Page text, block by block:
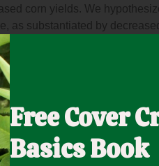
corn yields. We
as substantiated by
rye double-cropped and
harvest) compared to corn
in North Central
applications. Corn was
to corn. As predicted, rye
as a forage crop
corn silage yields without
balance demonstrated almost
Free Cover
Basics Book